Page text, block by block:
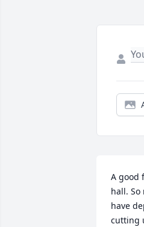
A good
hall.
have
cutting